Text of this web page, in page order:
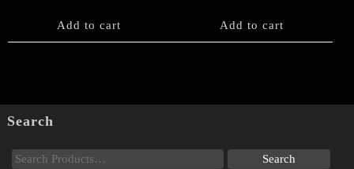
Add to cart Add to cart
Search